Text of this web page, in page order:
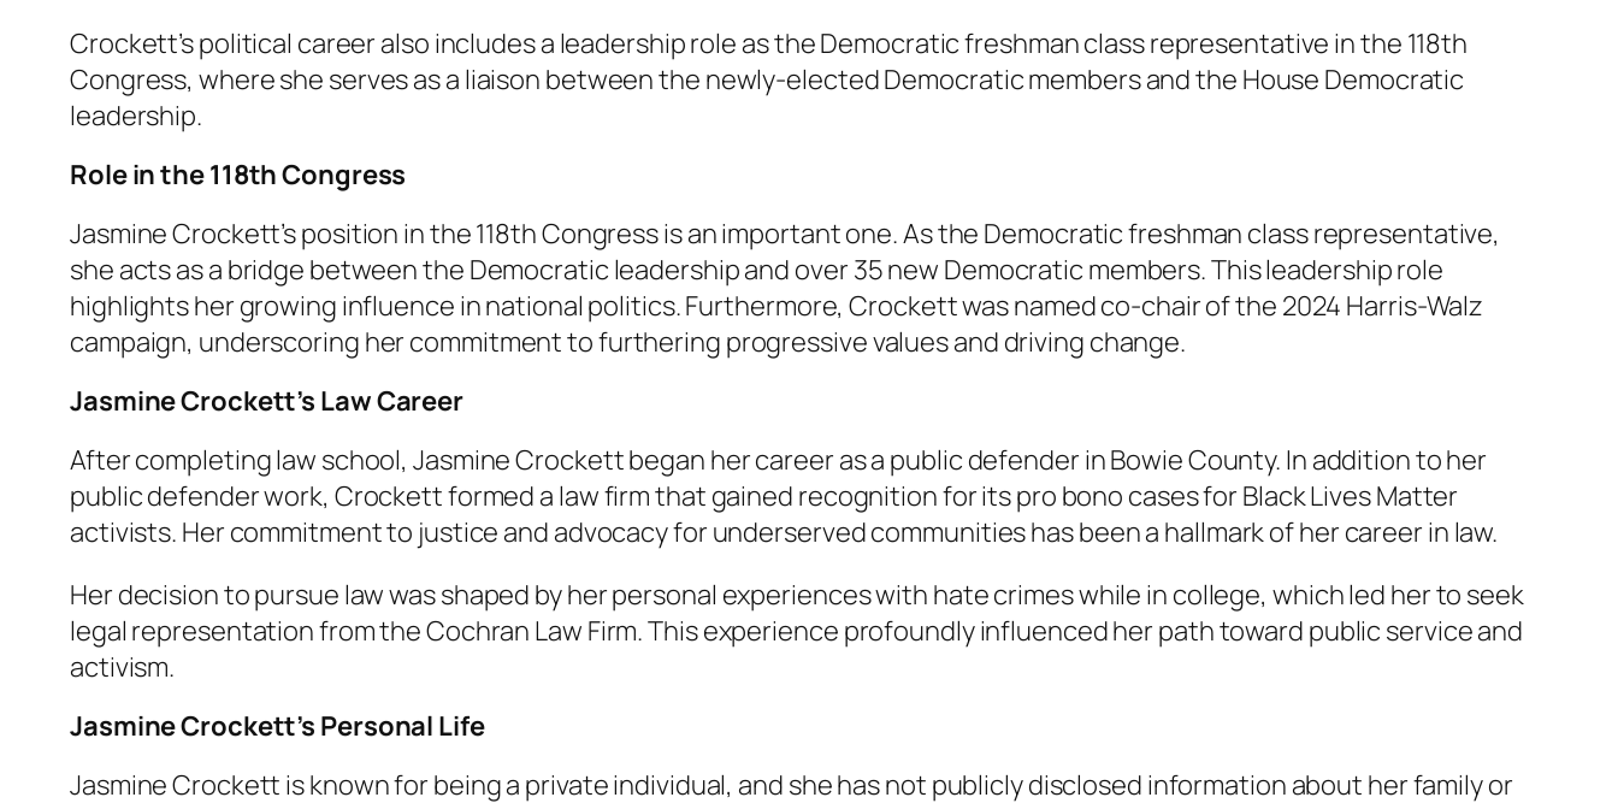
Crockett’s political career also includes a leadership role as the Democratic freshman class representative in the 118th
Congress, where she serves as a liaison between the newly-elected Democratic members and the House Democratic
leadership.
Role in the 118th Congress
Jasmine Crockett’s position in the 118th Congress is an important one. As the Democratic freshman class representative,
she acts as a bridge between the Democratic leadership and over 35 new Democratic members. This leadership role
highlights her growing influence in national politics. Furthermore, Crockett was named co-chair of the 2024 Harris-Walz
campaign, underscoring her commitment to furthering progressive values and driving change.
Jasmine Crockett’s Law Career
After completing law school, Jasmine Crockett began her career as a public defender in Bowie County. In addition to her
public defender work, Crockett formed a law firm that gained recognition for its pro bono cases for Black Lives Matter
activists. Her commitment to justice and advocacy for underserved communities has been a hallmark of her career in law.
Her decision to pursue law was shaped by her personal experiences with hate crimes while in college, which led her to seek
legal representation from the Cochran Law Firm. This experience profoundly influenced her path toward public service and
activism.
Jasmine Crockett’s Personal Life
Jasmine Crockett is known for being a private individual, and she has not publicly disclosed information about her family or